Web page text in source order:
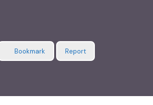
Bookmark Report